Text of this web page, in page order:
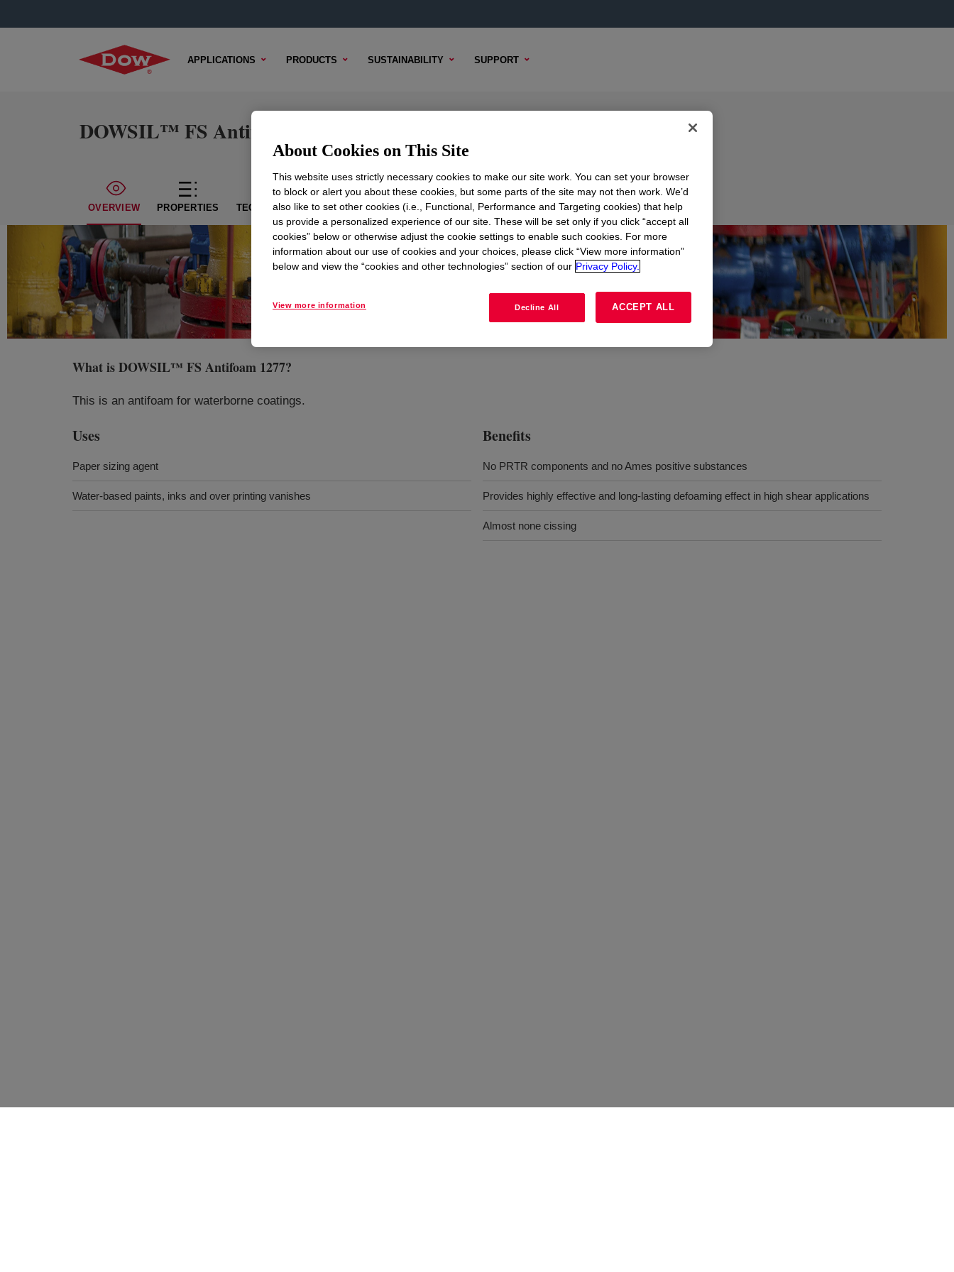
APPLICATIONS PRODUCTS SUSTAINABILITY SUPPORT
DOWSIL™ FS Antifoam 1277
OVERVIEW PROPERTIES TECHNICAL CONTENT SAMPLE OPTIONS BUYING OPTIONS
What isDOWSIL™ FS Antifoam 1277?
This is an antifoam for waterborne coatings.
Uses
Paper sizing agent
Water-based paints, inks and over printing vanishes
Benefits
No PRTR components and no Ames positive substances
Provides highly effective and long-lasting defoaming effect in high shear applications
Almost none cissing
About Cookies on This Site
This website uses strictly necessary cookies to make our site work. You can set your browser
to block or alert you about these cookies, but some parts of the site may not then work. We’d
also like to set other cookies (i.e., Functional, Performance and Targeting cookies) that help
us provide a personalized experience of our site. These will be set only if you click “accept all
cookies” below or otherwise adjust the cookie settings to enable such cookies. For more
information about our use of cookies and your choices, please click “View more information”
below and view the “cookies and other technologies” section of our Privacy Policy.
View more information Decline All ACCEPT ALL